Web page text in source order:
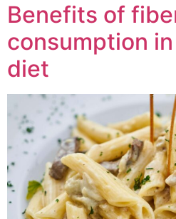
Benefits of
consumption in
diet